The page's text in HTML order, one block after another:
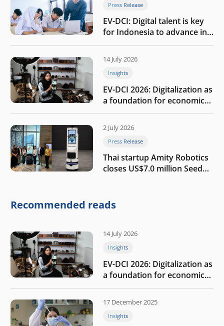
Press Release
EV-DCI: Digital talent is key
for Indonesia to advance in
the AI era
14 July 2026
Insights
EV-DCI 2026: Digitalization as
a foundation for economic
growth
2 July 2026
Press Release
Thai startup Amity Robotics
closes US$7.0 million Seed
company
Recommended reads
14 July 2026
Insights
EV-DCI 2026: Digitalization as
a foundation for economic
growth
17 December 2025
Insights